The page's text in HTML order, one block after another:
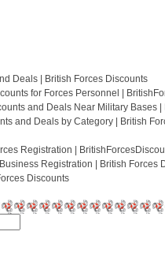
Deals | British Forces Discounts
for Forces Personnel |
and Deals Near Military Bases
and Deals by Category | British
Registration |
Business Registration | British Forces
Discounts